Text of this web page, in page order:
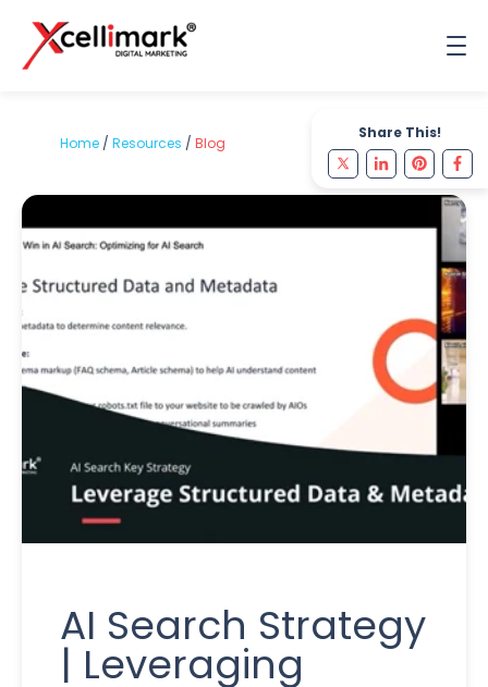
Share This!
Home / Resources / Blog
AI Search Strategy
| Leveraging